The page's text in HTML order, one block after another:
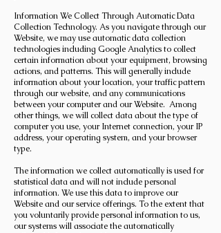
Information We Collect Through Automatic Data
Collection Technology. As you navigate through our
Website, we may use automatic data collection
technologies including Google Analytics to collect
certain information about your equipment, browsing
actions, and patterns. This will generally include
information about your location, your traffic pattern
through our website, and any communications
between your computer and our Website. Among
other things, we will collect data about the type of
computer you use, your Internet connection, your IP
address, your operating system, and your browser
type.
The information we collect automatically is used for
statistical data and will not include personal
information. We use this data to improve our
Website and our service offerings. To the extent that
you voluntarily provide personal information to us,
our systems will associate the automatically